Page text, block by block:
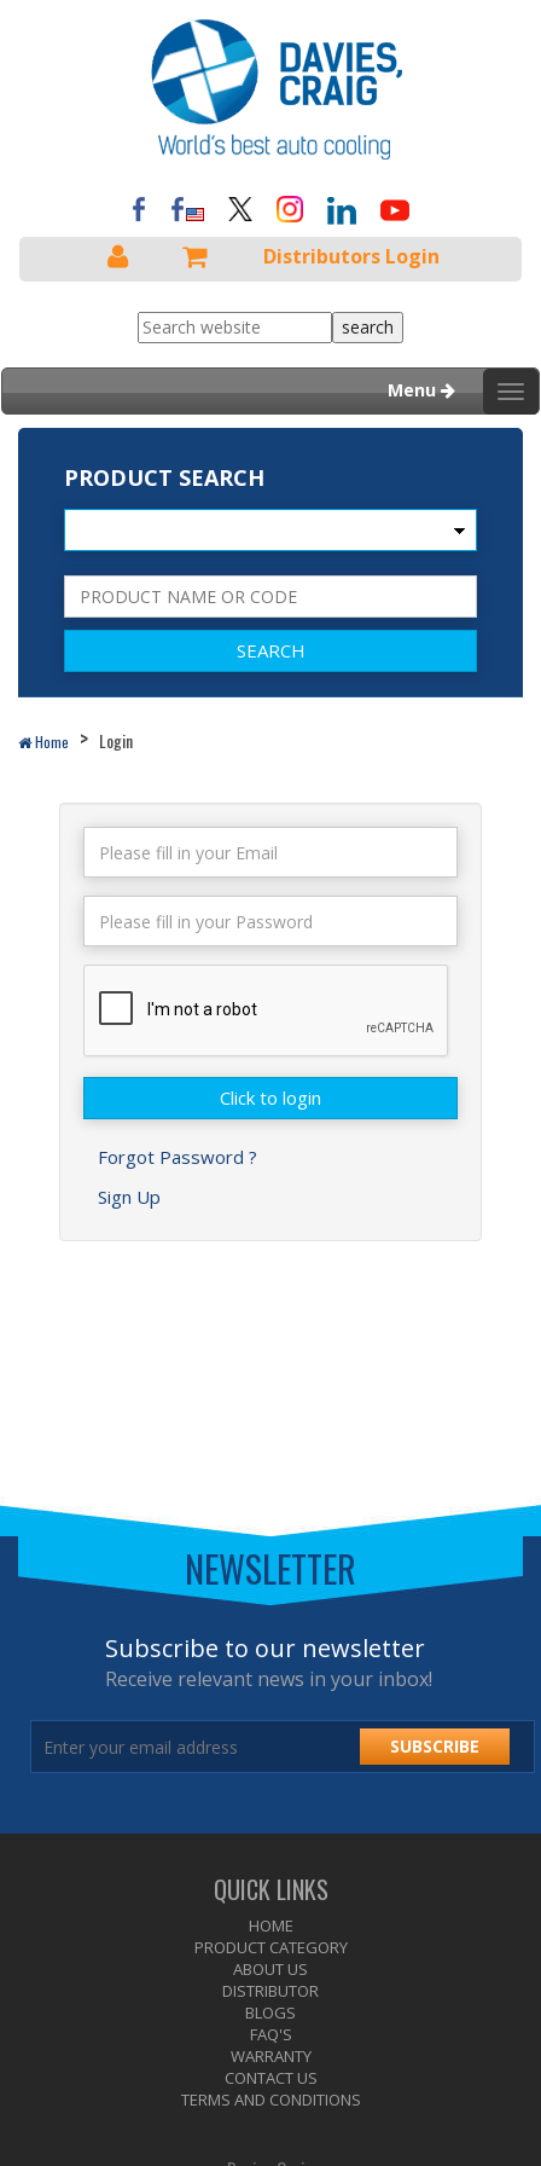
Distributors Login
Menu
PRODUCT SEARCH
Home Login
Forgot Password ?
Sign Up
NEWSLETTER
Subscribe to our newsletter
Receive relevant news in your inbox!
SUBSCRIBE
QUICK LINKS
HOME
PRODUCT CATEGORY
ABOUT US
DISTRIBUTOR
BLOGS
FAQ'S
WARRANTY
CONTACT US
TERMS AND CONDITIONS